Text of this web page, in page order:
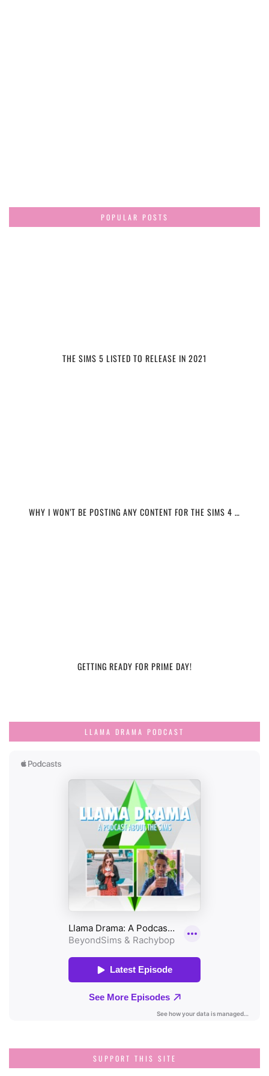
POPULAR POSTS
THE SIMS 5 LISTED TO RELEASE IN 2021
WHY I WON’T BE POSTING ANY CONTENT FOR THE SIMS 4 …
GETTING READY FOR PRIME DAY!
LLAMA DRAMA PODCAST
SUPPORT THIS SITE